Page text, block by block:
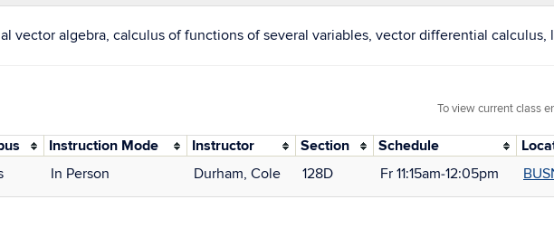
vector algebra, calculus of functions of several variables, vector differential calculus,
To view current class
Instruction Mode Instructor Section Schedule
In Person Durham, Cole 128D Fr 11:15am‑12:05pm